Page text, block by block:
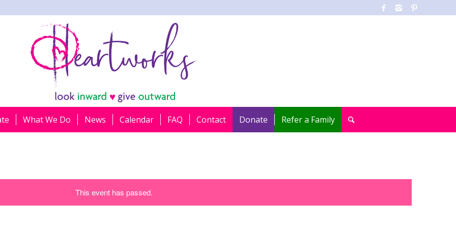
What We Do News Calendar FAQ Contact Donate Refer a Family
This event has passed.